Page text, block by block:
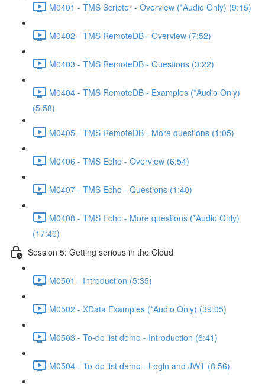
M0401 - TMS Scripter - Overview (*Audio Only) (9:15)
M0402 - TMS RemoteDB - Overview (7:52)
M0403 - TMS RemoteDB - Questions (3:22)
M0404 - TMS RemoteDB - Examples (*Audio Only)
(5:58)
M0405 - TMS RemoteDB - More questions (1:05)
M0406 - TMS Echo - Overview (6:54)
M0407 - TMS Echo - Questions (1:40)
M0408 - TMS Echo - More questions (*Audio Only)
(17:40)
Session 5: Getting serious in the Cloud
M0501 - Introduction (5:35)
M0502 - XData Examples (*Audio Only) (39:05)
M0503 - To-do list demo - Introduction (6:41)
M0504 - To-do list demo - Login and JWT (8:56)